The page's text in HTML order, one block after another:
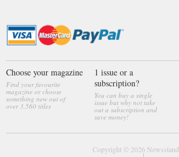
Choose your magazine
Find your favourite
magazine or choose
something new out of
over 3,560 titles
1 issue or a
subscription?
You can buy a single
issue but why not take
out a subscription and
save money!
Copyright © 2026 Newsstand